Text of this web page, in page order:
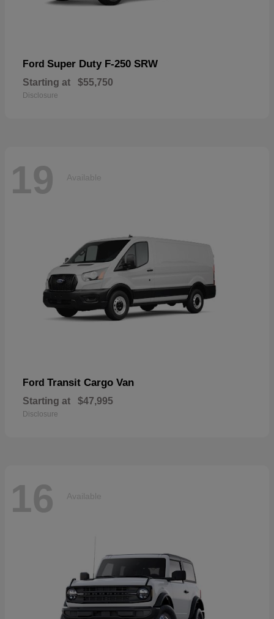
Ford Super Duty F-250 SRW
Starting at $55,750
Disclosure
19 Available
Ford Transit Cargo Van
Starting at $47,995
Disclosure
16 Available